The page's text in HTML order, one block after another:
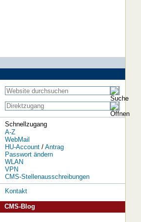
Schnellzugang
A-Z
WebMail
HU-Account/ Antrag
Passwort ändern
WLAN
VPN
CMS-Stellenausschreibungen
Kontakt
CMS-Blog